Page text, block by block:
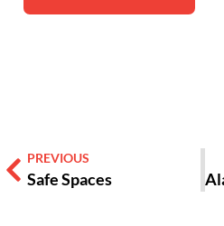
PREVIOUS
Safe Spaces